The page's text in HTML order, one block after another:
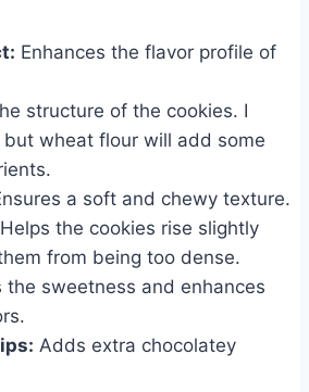
Enhances the flavor profile of
structure of the cookies. I
but wheat flour will add some
a soft and chewy texture.
Helps the cookies rise slightly
from being too dense.
the sweetness and enhances
Adds extra chocolatey